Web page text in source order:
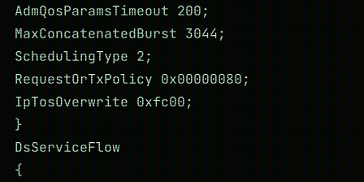
AdmQosParamsTimeout 200;
MaxConcatenatedBurst 3044;
SchedulingType 2;
RequestOrTxPolicy 0x00000080;
IpTosOverwrite 0xfc00;
}
DsServiceFlow
{